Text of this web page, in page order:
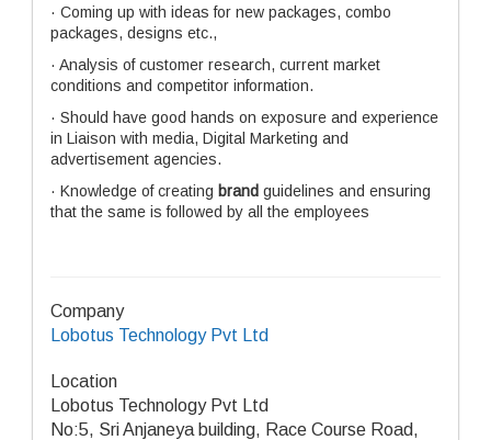
· Coming up with ideas for new packages, combo
packages, designs etc.,
· Analysis of customer research, current market
conditions and competitor information.
· Should have good hands on exposure and experience
in Liaison with media, Digital Marketing and
advertisement agencies.
· Knowledge of creating brand guidelines and ensuring
that the same is followed by all the employees
Company
Lobotus Technology Pvt Ltd
Location
Lobotus Technology Pvt Ltd
No:5, Sri Anjaneya building, Race Course Road,